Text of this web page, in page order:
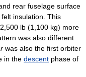
rear fuselage surface
felt insulation. This
lb (1,100 kg) more
was also different
was also the first orbiter
in the descent phase of